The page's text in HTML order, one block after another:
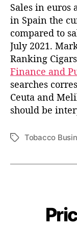
Sales in euros
in Spain the
compared to
July 2021.
Ranking
Finance and
searches
Ceuta and
should be
T
Tobacco